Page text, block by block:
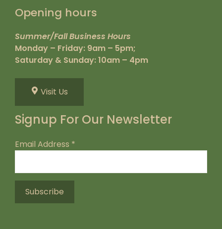
Opening hours
Summer/Fall Business Hours
Monday – Friday: 9am – 5pm;
Saturday & Sunday: 10am – 4pm
Visit Us
Signup For Our Newsletter
Email Address *